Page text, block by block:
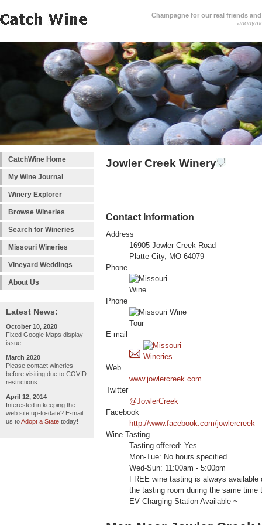
Champagne for our real friends
CatchWine Home
My Wine Journal
Winery Explorer
Browse Wineries
Search for Wineries
Missouri Wineries
Vineyard Weddings
About Us
Latest News:
October 10, 2020
Fixed Google Maps display
issue
March 2020
Please contact wineries
before visiting due to COVID
restrictions
April 12, 2014
Interested in keeping the
web site up-to-date? E-mail
us toAdopt a State today!
Jowler Creek Winery
Contact Information
Address
16905 Jowler Creek Road
Platte City, MO 64079
Phone
Phone
E-mail
Web
www.jowlercreek.com
Twitter
@JowlerCreek
Facebook
http://www.facebook.com/jowlercreek
Wine Tasting
Tasting offered: Yes
Mon-Tue: No hours specified
Wed-Sun: 11:00am - 5:00pm
FREE wine tasting is always
the tasting room during the same
EV Charging Station Available ~